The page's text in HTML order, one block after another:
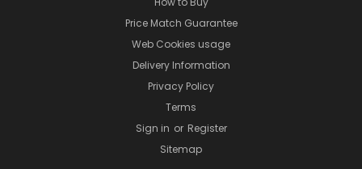
Price Match Guarantee
Web Cookies usage
Delivery Information
Privacy Policy
Terms
Sign in or Register
Sitemap